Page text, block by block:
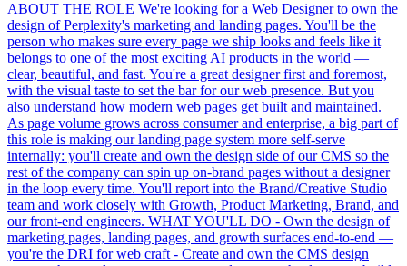
ABOUT THE ROLE We're looking for a Web Designer to own the
design of Perplexity's marketing and landing pages. You'll be the
person who makes sure every page we ship looks and feels like it
belongs to one of the most exciting AI products in the world —
clear, beautiful, and fast. You're a great designer first and foremost,
with the visual taste to set the bar for our web presence. But you
also understand how modern web pages get built and maintained.
As page volume grows across consumer and enterprise, a big part of
this role is making our landing page system more self-serve
internally: you'll create and own the design side of our CMS so the
rest of the company can spin up on-brand pages without a designer
in the loop every time. You'll report into the Brand/Creative Studio
team and work closely with Growth, Product Marketing, Brand, and
our front-end engineers. WHAT YOU'LL DO - Own the design of
marketing pages, landing pages, and growth surfaces end-to-end —
you're the DRI for web craft - Create and own the CMS design